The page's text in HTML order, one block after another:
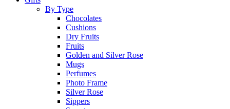
By Type
Chocolates
Cushions
Dry Fruits
Fruits
Golden and Silver Rose
Mugs
Perfumes
Photo Frame
Silver Rose
Sippers